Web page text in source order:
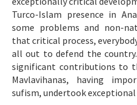
Turco-Islam presence in
some problems and non-
that critical process,
all out to defend the
significant contributions to
Mavlavihanas, having
sufism, undertook exceptional